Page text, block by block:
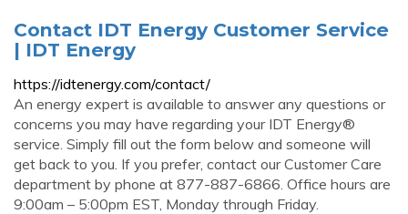
Contact IDT Energy Customer Service
| IDT Energy
https://idtenergy.com/contact/
An energy expert is available to answer any questions or
concerns you may have regarding your IDT Energy®
service. Simply fill out the form below and someone will
get back to you. If you prefer, contact our Customer Care
department by phone at 877-887-6866. Office hours are
9:00am – 5:00pm EST, Monday through Friday.